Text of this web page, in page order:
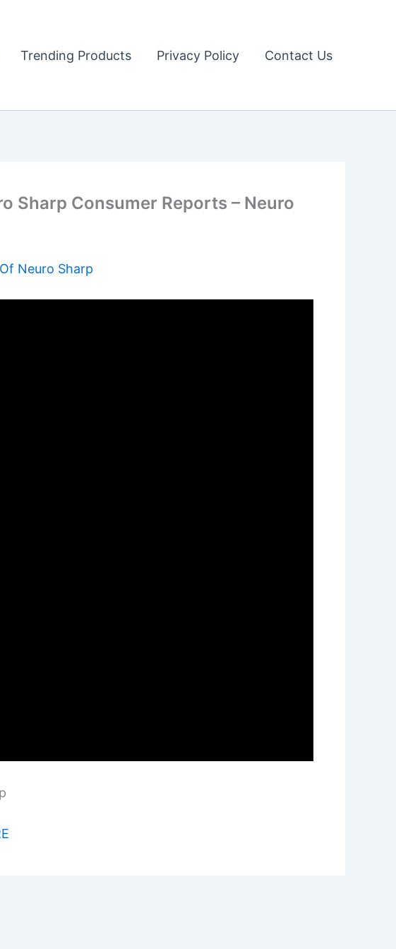
Trending Products Privacy Policy Contact Us
Sharp Consumer Reports – Neuro
Neuro Sharp